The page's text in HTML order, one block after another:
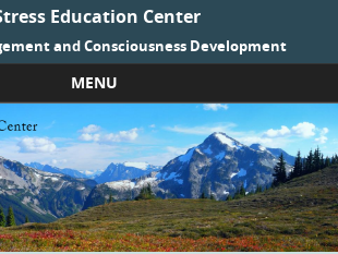
Education Center
and Consciousness Development
MENU